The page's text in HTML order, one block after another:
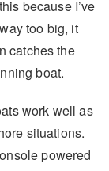
because I’ve
too big, it
catches the
boat.
work well as
situations.
powered